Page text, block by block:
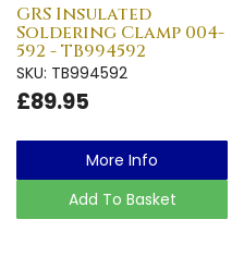
GRS Insulated
Soldering Clamp 004-
592 - TB994592
SKU: TB994592
£89.95
More Info
Add To Basket